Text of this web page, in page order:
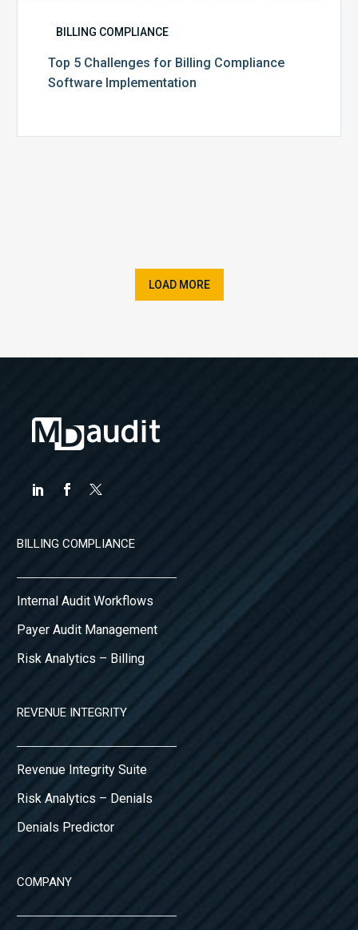
BILLING COMPLIANCE
Top 5 Challenges for Billing Compliance
Software Implementation
LOAD MORE
BILLING COMPLIANCE
Internal Audit Workflows
Payer Audit Management
Risk Analytics – Billing
REVENUE INTEGRITY
Revenue Integrity Suite
Risk Analytics – Denials
Denials Predictor
COMPANY